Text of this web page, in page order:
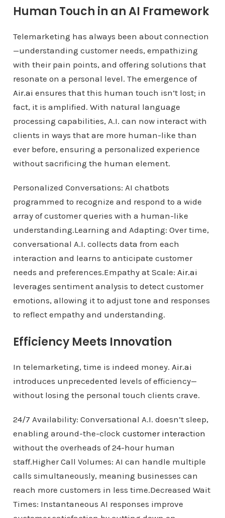
Human Touch in an AI Framework
Telemarketing has always been about connection
—understanding customer needs, empathizing
with their pain points, and offering solutions that
resonate on a personal level. The emergence of
Air.ai ensures that this human touch isn’t lost; in
fact, it is amplified. With natural language
processing capabilities, A.I. can now interact with
clients in ways that are more human-like than
ever before, ensuring a personalized experience
without sacrificing the human element.
Personalized Conversations: AI chatbots
programmed to recognize and respond to a wide
array of customer queries with a human-like
understanding.Learning and Adapting: Over time,
conversational A.I. collects data from each
interaction and learns to anticipate customer
needs and preferences.Empathy at Scale: Air.ai
leverages sentiment analysis to detect customer
emotions, allowing it to adjust tone and responses
to reflect empathy and understanding.
Efficiency Meets Innovation
In telemarketing, time is indeed money. Air.ai
introduces unprecedented levels of efficiency—
without losing the personal touch clients crave.
24/7 Availability: Conversational A.I. doesn’t sleep,
enabling around-the-clock customer interaction
without the overheads of 24-hour human
staff.Higher Call Volumes: AI can handle multiple
calls simultaneously, meaning businesses can
reach more customers in less time.Decreased Wait
Times: Instantaneous AI responses improve